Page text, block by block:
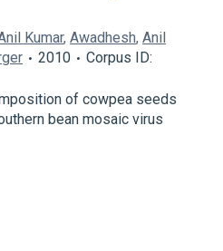
Kumar, Awadhesh, Anil
2010
Corpus ID:
of cowpea seeds
bean mosaic virus